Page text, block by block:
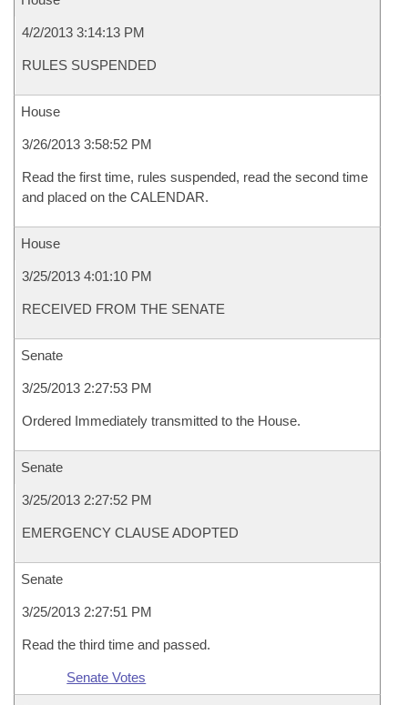
4/2/2013 3:14:13 PM
RULES SUSPENDED
House
3/26/2013 3:58:52 PM
Read the first time, rules suspended, read the second time
and placed on the CALENDAR.
House
3/25/2013 4:01:10 PM
RECEIVED FROM THE SENATE
Senate
3/25/2013 2:27:53 PM
Ordered Immediately transmitted to the House.
Senate
3/25/2013 2:27:52 PM
EMERGENCY CLAUSE ADOPTED
Senate
3/25/2013 2:27:51 PM
Read the third time and passed.
Senate Votes